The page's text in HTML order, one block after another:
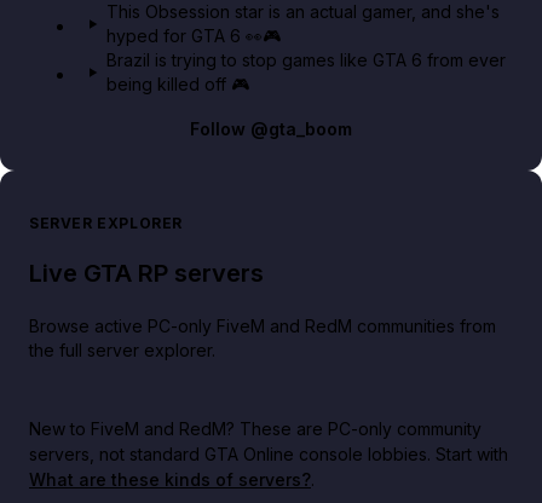
This Obsession star is an actual gamer, and she's
hyped for GTA 6 👀🎮
Brazil is trying to stop games like GTA 6 from ever
being killed off 🎮
Follow @gta_boom
SERVER EXPLORER
Live GTA RP servers
Browse active PC-only FiveM and RedM communities from
the full server explorer.
New to FiveM and RedM? These are PC-only community
servers, not standard GTA Online console lobbies. Start with
What are these kinds of servers?.